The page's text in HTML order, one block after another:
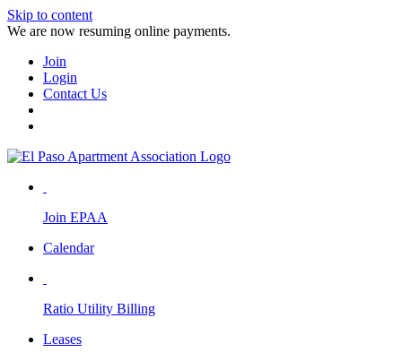
Skip to content
We are now resuming online payments.
Join
Login
Contact Us
Join EPAA
Calendar
Ratio Utility Billing
Leases